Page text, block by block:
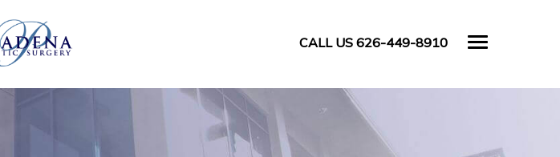
CALL US 626-449-8910